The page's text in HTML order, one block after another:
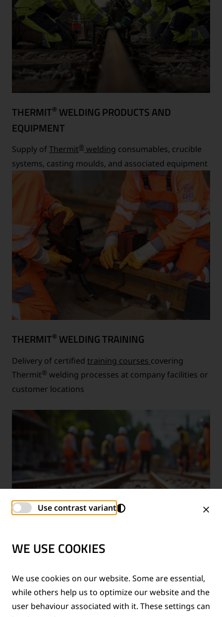
THERMIT® WELDING PRODUCTS AND
EQUIPMENT
Supply ofThermit® welding consumables, crucible
systems, casting moulds, and associated equipment
THERMIT® WELDING TRAINING
Delivery of certified training courses covering
Thermit® welding processes at company facilities or
customer locations
TECHNICAL SUPPORT SERVICES
Provision of technical support for Thermit ®welding
applications and rail measurement technologies
Use contrast variant
WE USE COOKIES
We use cookies on our website. Some are essential,
while others help us to optimize our website and the
user behaviour associated with it. These settings can